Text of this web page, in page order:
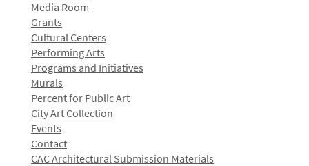
Media Room
Grants
Cultural Centers
Performing Arts
Programs and Initiatives
Murals
Percent for Public Art
City Art Collection
Events
Contact
CAC Architectural Submission Materials